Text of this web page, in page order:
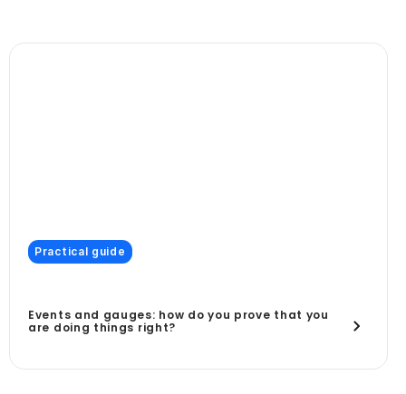
Practical guide
Events and gauges: how do you prove that you
are doing things right?